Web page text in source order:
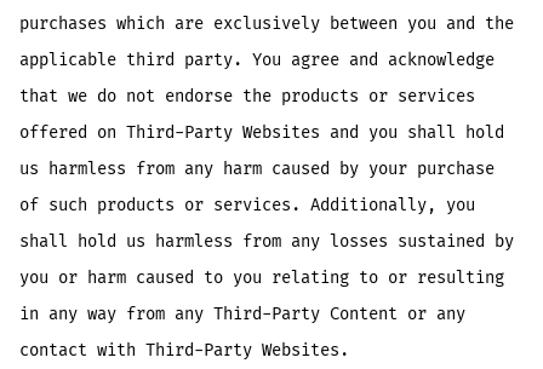
purchases which are exclusively between you and the
applicable third party. You agree and acknowledge
that we do not endorse the products or services
offered on Third-Party Websites and you shall hold
us harmless from any harm caused by your purchase
of such products or services. Additionally, you
shall hold us harmless from any losses sustained by
you or harm caused to you relating to or resulting
in any way from any Third-Party Content or any
contact with Third-Party Websites.